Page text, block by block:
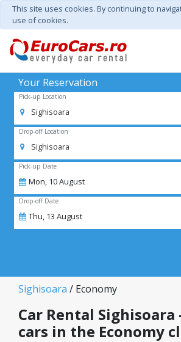
This site uses cookies. By continuing to
use of cookies.
Your Reservation
Pick-up Location
Sighisoara
Drop-off Location
Sighisoara
Pick-up Date
Mon, 10August
Drop-off Date
Thu, 13 August
Sighisoara / Economy
Car Rental Sighisoara
cars in the Economy